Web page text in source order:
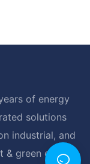
of energy
solutions
industrial, and
green energy